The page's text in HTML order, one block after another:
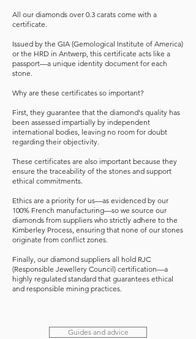
All our diamonds over 0.3 carats come with a
certificate.
Issued by the GIA (Gemological Institute of America)
or the HRD in Antwerp, this certificate acts like a
passport—a unique identity document for each
stone.
Why are these certificates so important?
First, they guarantee that the diamond's quality has
been assessed impartially by independent
international bodies, leaving no room for doubt
regarding their objectivity.
These certificates are also important because they
ensure the traceability of the stones and support
ethical commitments.
Ethics are a priority for us—as evidenced by our
100% French manufacturing—so we source our
diamonds from suppliers who strictly adhere to the
Kimberley Process, ensuring that none of our stones
originate from conflict zones.
Finally, our diamond suppliers all hold RJC
(Responsible Jewellery Council) certification—a
highly regulated standard that guarantees ethical
and responsible mining practices.
Guides and advice